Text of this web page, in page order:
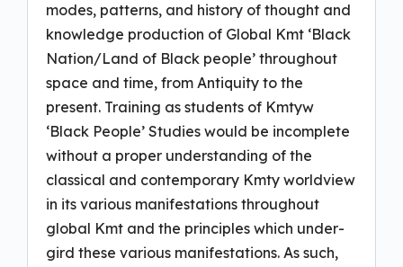
modes, patterns, and history of thought and
knowledge production of Global Kmt ‘Black
Nation/Land of Black people’ throughout
space and time, from Antiquity to the
present. Training as students of Kmtyw
‘Black People’ Studies would be incomplete
without a proper understanding of the
classical and contemporary Kmty worldview
in its various manifestations throughout
global Kmt and the principles which under-
gird these various manifestations. As such,